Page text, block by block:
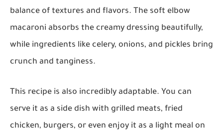
balance of textures and flavors. The soft elbow
macaroni absorbs the creamy dressing beautifully,
while ingredients like celery, onions, and pickles bring
crunch and tanginess.
This recipe is also incredibly adaptable. You can
serve it as a side dish with grilled meats, fried
chicken, burgers, or even enjoy it as a light meal on